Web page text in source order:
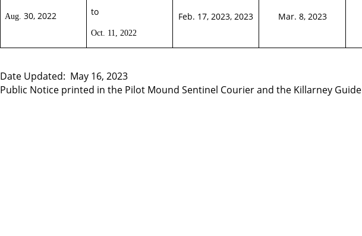
Aug. 30, 2022
to
Oct. 11, 2022
Feb. 17, 2023, 2023 Mar. 8, 2023
Date Updated: May 16, 2023
Public Notice printed in the Pilot Mound Sentinel Courier and the Killarney Guide